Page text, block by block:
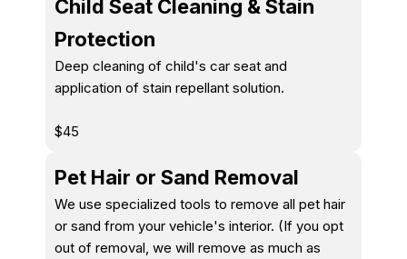
Child Seat Cleaning & Stain
Protection
Deep cleaning of child's car seat and
application of stain repellant solution.
$45
Pet Hair or Sand Removal
We use specialized tools to remove all pet hair
or sand from your vehicle's interior. (If you opt
out of removal, we will remove as much as